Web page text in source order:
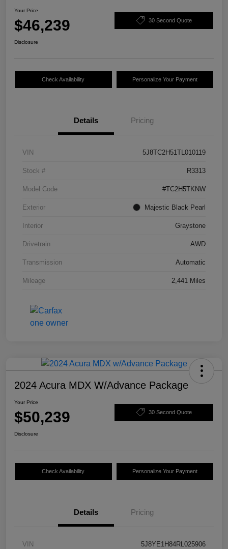
Your Price
$46,239 30 Second Quote
Disclosure
Check Availability Personalize Your Payment
Details Pricing
VIN 5J8TC2H51TL010119
Stock # R3313
Model Code #TC2H5TKNW
Exterior Majestic Black Pearl
Interior Graystone
Drivetrain AWD
Transmission Automatic
Mileage 2,441 Miles
2024 Acura MDX W/Advance Package
Your Price
$50,239 30 Second Quote
Disclosure
Check Availability Personalize Your Payment
Details Pricing
VIN 5J8YE1H84RL025906